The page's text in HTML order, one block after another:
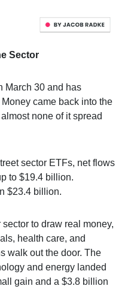
Sector
March 30 and has
came back into the
none of it spread
sector ETFs, net flows
to $19.4 billion.
$23.4 billion.
to draw real money,
health care, and
walk out the door. The
and energy landed
gain and a $3.8 billion